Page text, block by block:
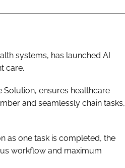
systems, has launched AI
care.
Solution, ensures healthcare
and seamlessly chain tasks,
as one task is completed, the
workflow and maximum